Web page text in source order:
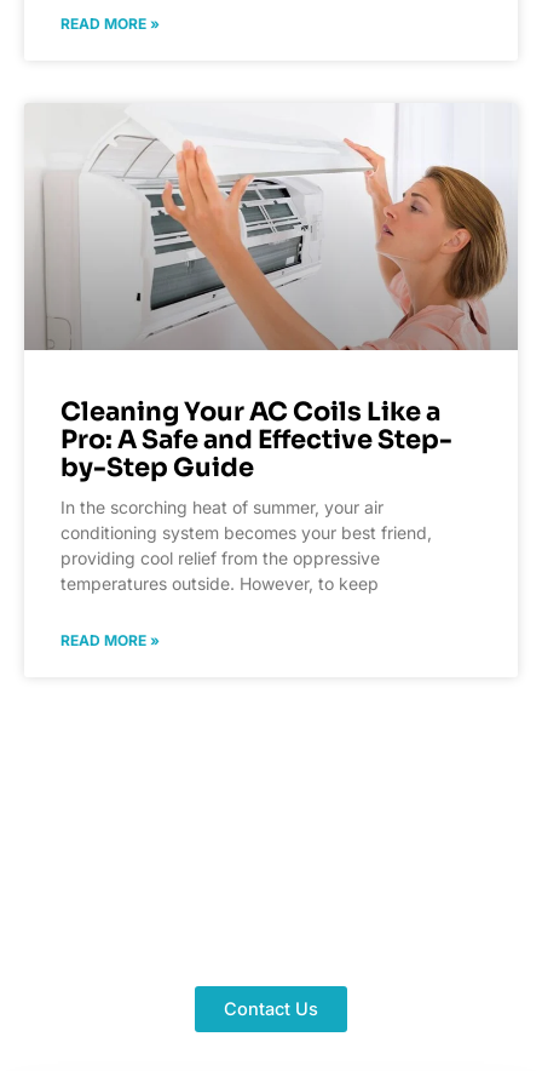
READ MORE »
Cleaning Your AC Coils Like a
Pro: A Safe and Effective Step-
by-Step Guide
In the scorching heat of summer, your air
conditioning system becomes your best friend,
providing cool relief from the oppressive
temperatures outside. However, to keep
READ MORE »
Contact Us